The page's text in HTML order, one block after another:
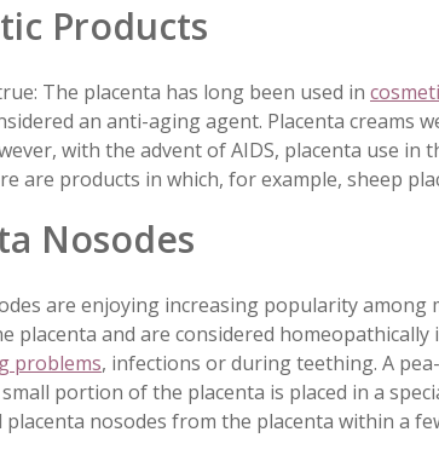
Products
The placenta has long been used in
an anti-aging agent. Placenta creams
with the advent of AIDS, placenta use in
are products in which, for example, sheep
Nosodes
are enjoying increasing popularity
placenta and are considered
problems, infections or during teething. A
portion of the placenta is placed in a
nosodes from the placenta within a